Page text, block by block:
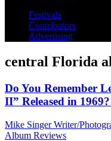
Festivals
Contributors
Advertising
central Florida
Do You Remember
II” Released in
Mike Singer Writer/
Album Reviews